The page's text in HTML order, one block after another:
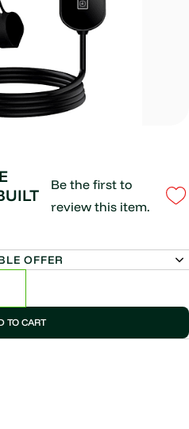
Be the first to
review this item.
OFFER
TO CART